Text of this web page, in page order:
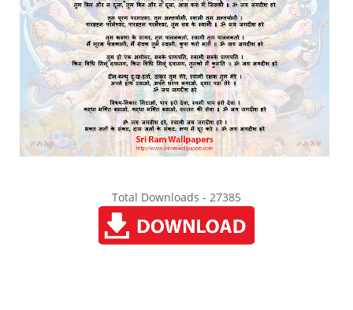
Total Downloads - 27385